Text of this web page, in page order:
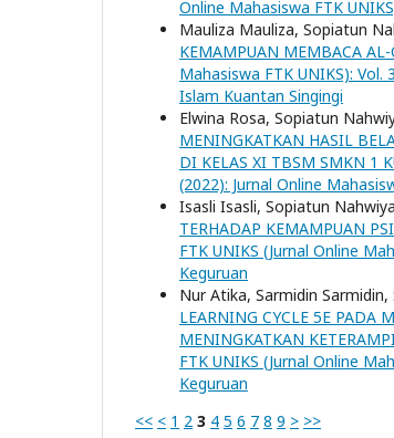
Online Mahasiswa FTK
Mauliza Mauliza, Sopiatun
KEMAMPUAN MEMBACA
Mahasiswa FTK UNIKS):
Islam Kuantan Singingi
Elwina Rosa, Sopiatun
MENINGKATKAN HASIL
DI KELAS XI TBSM SMKN 1
(2022): Jurnal Online
Isasli Isasli, Sopiatun
TERHADAP KEMAMPUAN
FTK UNIKS (Jurnal Online
Keguruan
Nur Atika, Sarmidin
LEARNING CYCLE 5E PADA
MENINGKATKAN
FTK UNIKS (Jurnal Online
Keguruan
<< < 1 2 3 4 5 6 7 8 9 > >>